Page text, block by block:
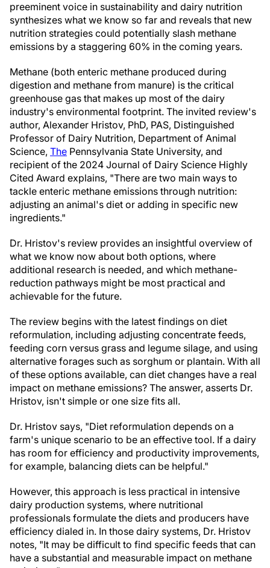
preeminent voice in sustainability and dairy nutrition
synthesizes what we know so far and reveals that new
nutrition strategies could potentially slash methane
emissions by a staggering 60% in the coming years.
Methane (both enteric methane produced during
digestion and methane from manure) is the critical
greenhouse gas that makes up most of the dairy
industry's environmental footprint. The invited review's
author, Alexander Hristov, PhD, PAS, Distinguished
Professor of Dairy Nutrition, Department of Animal
Science, The Pennsylvania State University, and
recipient of the 2024 Journal of Dairy Science Highly
Cited Award explains, "There are two main ways to
tackle enteric methane emissions through nutrition:
adjusting an animal's diet or adding in specific new
ingredients."
Dr. Hristov's review provides an insightful overview of
what we know now about both options, where
additional research is needed, and which methane-
reduction pathways might be most practical and
achievable for the future.
The review begins with the latest findings on diet
reformulation, including adjusting concentrate feeds,
feeding corn versus grass and legume silage, and using
alternative forages such as sorghum or plantain. With all
of these options available, can diet changes have a real
impact on methane emissions? The answer, asserts Dr.
Hristov, isn't simple or one size fits all.
Dr. Hristov says, "Diet reformulation depends on a
farm's unique scenario to be an effective tool. If a dairy
has room for efficiency and productivity improvements,
for example, balancing diets can be helpful."
However, this approach is less practical in intensive
dairy production systems, where nutritional
professionals formulate the diets and producers have
efficiency dialed in. In those dairy systems, Dr. Hristov
notes, "It may be difficult to find specific feeds that can
have a substantial and measurable impact on methane